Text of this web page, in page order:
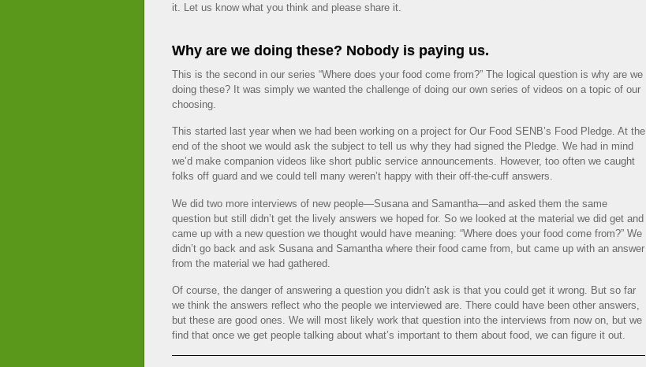
it. Let us know what you think and please share it.
Why are we doing these? Nobody is paying us.
This is the second in our series “Where does your food come from?” The logical question is why are we
doing these? It was simply we wanted the challenge of doing our own series of videos on a topic of our
choosing.
This started last year when we had been working on a project for Our Food SENB’s Food Pledge. At the
end of the shoot we would ask the subject to tell us why they had signed the Pledge. We had in mind
we’d make companion videos like short public service announcements. However, too often we caught
folks off guard and we could tell many weren’t happy with their off-the-cuff answers.
We did two more interviews of new people—Susana and Samantha—and asked them the same
question but still didn’t get the lively answers we hoped for. So we looked at the material we did get and
came up with a new question we thought would have meaning: “Where does your food come from?” We
didn’t go back and ask Susana and Samantha where their food came from, but came up with an answer
from the material we had gathered.
Of course, the danger of answering a question you didn’t ask is that you could get it wrong. But so far
we think the answers reflect who the people we interviewed are. There could have been other answers,
but these are good ones. We will most likely work that question into the interviews from now on, but we
find that once we get people talking about what’s important to them about food, we can figure it out.